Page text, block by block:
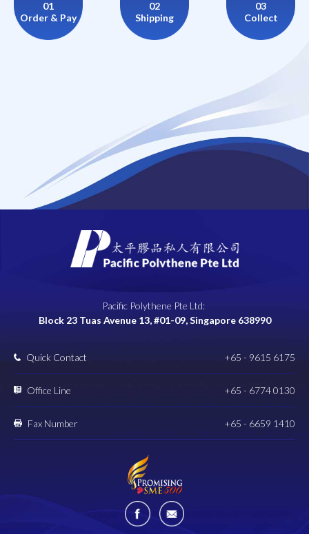
01
Order & Pay
02
Shipping
03
Collect
Pacific Polythene Pte Ltd:
Block 23 Tuas Avenue 13, #01-09, Singapore 638990
Quick Contact +65 - 9615 6175
Office Line +65 - 6774 0130
Fax Number +65 - 6659 1410